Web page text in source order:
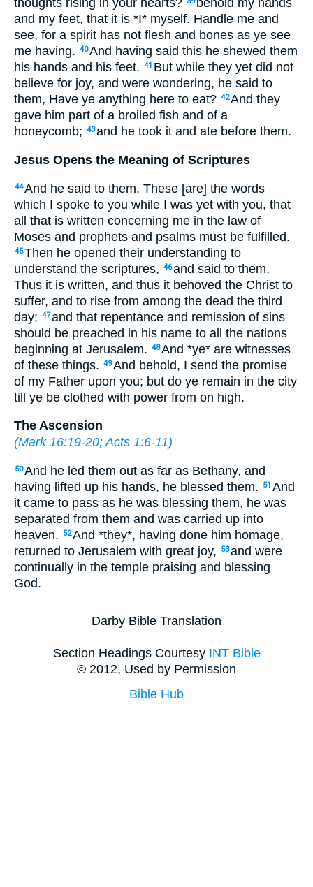
thoughts rising in your hearts?
behold my hands
and my feet, that it is *I* myself. Handle me and
see, for a spirit has not flesh and bones as ye see
me having. 40And having said this he shewed them
his hands and his feet. 41 But while they yet did not
believe for joy, and were wondering, he said to
them, Have ye anything here to eat? 42And they
gave him part of a broiled fish and of a
honeycomb; 43and he took it and ate before them.
Jesus Opens the Meaning of Scriptures
44And he said to them, These [are] the words
which I spoke to you while I was yet with you, that
all that is written concerning me in the law of
Moses and prophets and psalms must be fulfilled.
45Then he opened their understanding to
understand the scriptures, 46and said to them,
Thus it is written, and thus it behoved the Christ to
suffer, and to rise from among the dead the third
day; 47and that repentance and remission of sins
should be preached in his name to all the nations
beginning at Jerusalem. 48And *ye* are witnesses
of these things. 49And behold, I send the promise
of my Father upon you; but do ye remain in the city
till ye be clothed with power from on high.
The Ascension
(Mark 16:19-20;Acts 1:6-11)
50And he led them out as far as Bethany, and
having lifted up his hands, he blessed them.
51 And
it came to pass as he was blessing them, he was
separated from them and was carried up into
heaven.
52And *they*, having done him homage,
returned to Jerusalem with great joy,
53and were
continually in the temple praising and blessing
God.
Darby Bible Translation
Section Headings Courtesy INT Bible
© 2012, Used by Permission
Bible Hub